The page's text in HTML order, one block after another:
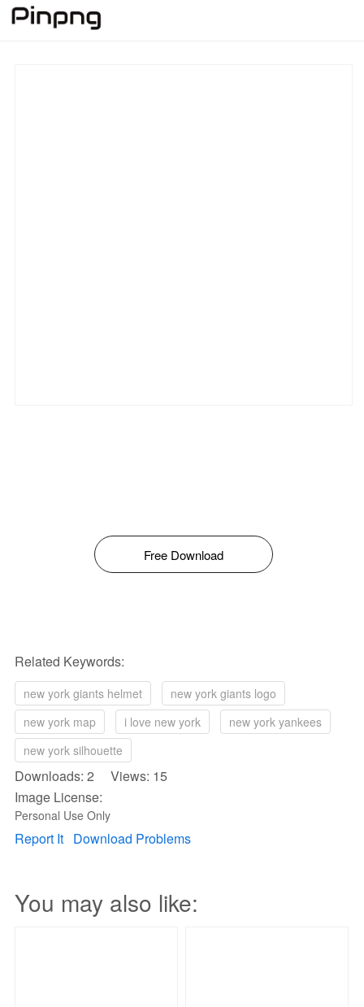
Free Download
Related Keywords:
new york giants helmet
new york giants logo
new york map
i love new york
new york yankees
new york silhouette
Downloads: 2 Views: 15
Image License:
Personal Use Only
Report It Download Problems
You may also like: